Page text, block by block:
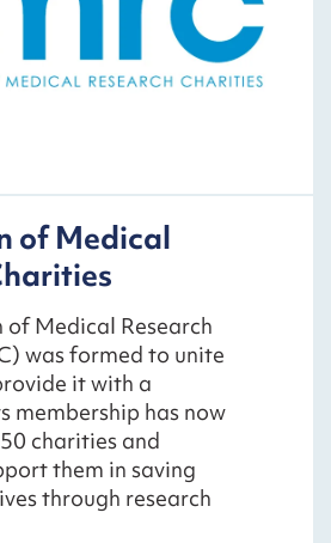
of Medical
Medical Research
was formed to unite
it with a
membership has now
charities and
them in saving
through research